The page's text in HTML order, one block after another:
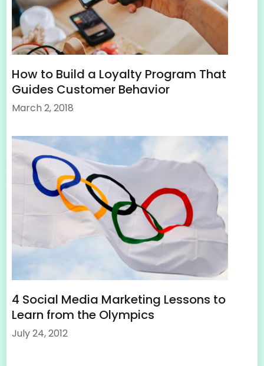
How to Build a Loyalty Program That
Guides Customer Behavior
March 2, 2018
4 Social Media Marketing Lessons to
Learn from the Olympics
July 24, 2012